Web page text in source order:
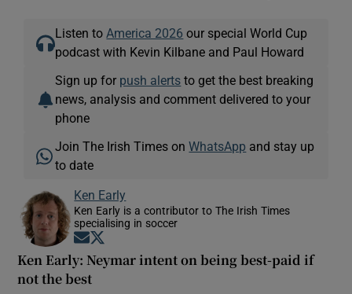
Listen to America 2026 our special World Cup
podcast with Kevin Kilbane and Paul Howard
Sign up for push alerts to get the best breaking
news, analysis and comment delivered to your
phone
Join The Irish Times onWhatsApp and stay up
to date
Ken Early
Ken Early is a contributor to The Irish Times
specialising in soccer
Opens in new window
Ken Early: Neymar intent on being best-paid if
not the best